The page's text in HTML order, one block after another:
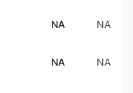
NA NA
NA NA